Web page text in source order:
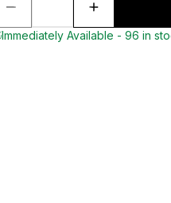
Immediately Available - 96 in